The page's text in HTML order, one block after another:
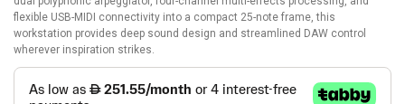
flexible USB-MIDI connectivity into a compact 25-note frame, this
workstation provides deep sound design and streamlined DAW control
wherever inspiration strikes.